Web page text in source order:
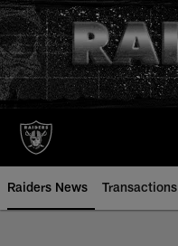
Skip
to
main
content
Raiders News Transactions